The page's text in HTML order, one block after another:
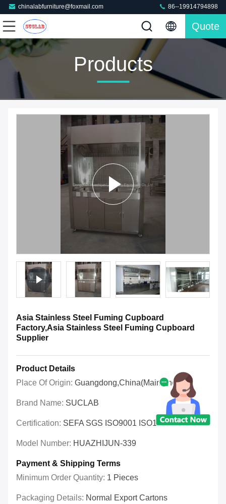
chinalabfurniture@foxmail.com 86--19914794898
Quote
Products
Asia Stainless Steel Fuming Cupboard
Factory,Asia Stainless Steel Fuming Cupboard
Supplier
Product Details
Place Of Origin: Guangdong,China(Mainland)
Brand Name: SUCLAB
Certification: SEFA SGS ISO9001 ISO14001 OHSAS
Model Number: HUAZHIJUN-339
Payment & Shipping Terms
Minimum Order Quantity: 1 Pieces
Packaging Details: Normal Export Cartons